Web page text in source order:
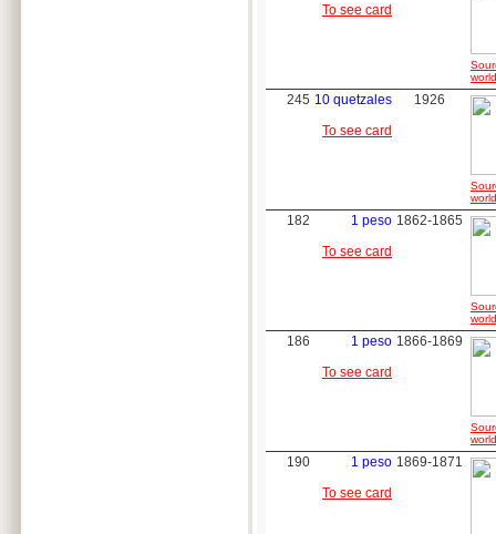
To see card
245 10 quetzales
To see card
1926
182
1 peso
To see card
1862-1865
186
1 peso
To see card
1866-1869
190
1 peso
To see card
1869-1871